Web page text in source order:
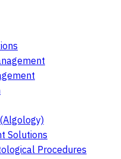
Solutions
Procedures